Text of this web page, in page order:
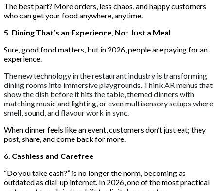
The best part? More orders, less chaos, and happy customers
who can get your food anywhere, anytime.
5. Dining That’s an Experience, Not Just a Meal
Sure, good food matters, but in 2026, people are paying for an
experience.
The new technology in the restaurant industry is transforming
dining rooms into immersive playgrounds. Think AR menus that
show the dish before it hits the table, themed dinners with
matching music and lighting, or even multisensory setups where
smell, sound, and flavour work in sync.
When dinner feels like an event, customers don’t just eat; they
post, share, and come back for more.
6. Cashless and Carefree
“Do you take cash?” is no longer the norm, becoming as
outdated as dial-up internet. In 2026, one of the most practical